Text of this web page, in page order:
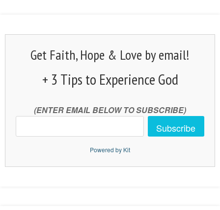
Get Faith, Hope & Love by email!
+ 3 Tips to Experience God
(ENTER EMAIL BELOW TO SUBSCRIBE)
Subscribe
Powered by Kit